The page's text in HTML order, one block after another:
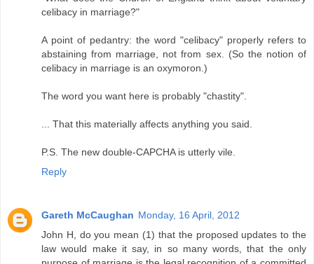
celibacy in marriage?"
A point of pedantry: the word "celibacy" properly refers to
abstaining from marriage, not from sex. (So the notion of
celibacy in marriage is an oxymoron.)
The word you want here is probably "chastity".
... That this materially affects anything you said.
P.S. The new double-CAPCHA is utterly vile.
Reply
Gareth McCaughan Monday, 16 April, 2012
John H, do you mean (1) that the proposed updates to the
law would make it say, in so many words, that the only